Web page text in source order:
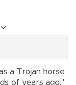
a Trojan horse
of years ago,"